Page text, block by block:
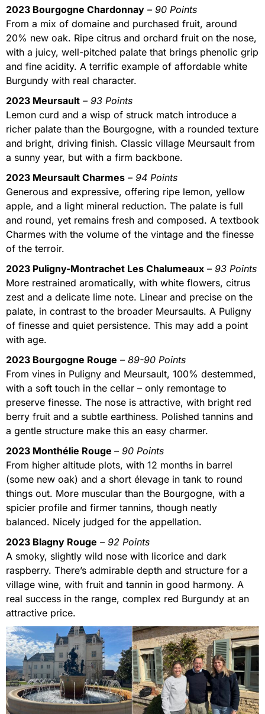
2023 Bourgogne Chardonnay – 90 Points
From a mix of domaine and purchased fruit, around
20% new oak. Ripe citrus and orchard fruit on the nose,
with a juicy, well-pitched palate that brings phenolic grip
and fine acidity. A terrific example of affordable white
Burgundy with real character.
2023 Meursault – 93 Points
Lemon curd and a wisp of struck match introduce a
richer palate than the Bourgogne, with a rounded texture
and bright, driving finish. Classic village Meursault from
a sunny year, but with a firm backbone.
2023 Meursault Charmes – 94 Points
Generous and expressive, offering ripe lemon, yellow
apple, and a light mineral reduction. The palate is full
and round, yet remains fresh and composed. A textbook
Charmes with the volume of the vintage and the finesse
of the terroir.
2023 Puligny-Montrachet Les Chalumeaux – 93 Points
More restrained aromatically, with white flowers, citrus
zest and a delicate lime note. Linear and precise on the
palate, in contrast to the broader Meursaults. A Puligny
of finesse and quiet persistence. This may add a point
with age.
2023 Bourgogne Rouge – 89-90 Points
From vines in Puligny and Meursault, 100% destemmed,
with a soft touch in the cellar – only remontage to
preserve finesse. The nose is attractive, with bright red
berry fruit and a subtle earthiness. Polished tannins and
a gentle structure make this an easy charmer.
2023 Monthélie Rouge – 90 Points
From higher altitude plots, with 12 months in barrel
(some new oak) and a short élevage in tank to round
things out. More muscular than the Bourgogne, with a
spicier profile and firmer tannins, though neatly
balanced. Nicely judged for the appellation.
2023 Blagny Rouge – 92 Points
A smoky, slightly wild nose with licorice and dark
raspberry. There’s admirable depth and structure for a
village wine, with fruit and tannin in good harmony. A
real success in the range, complex red Burgundy at an
attractive price.